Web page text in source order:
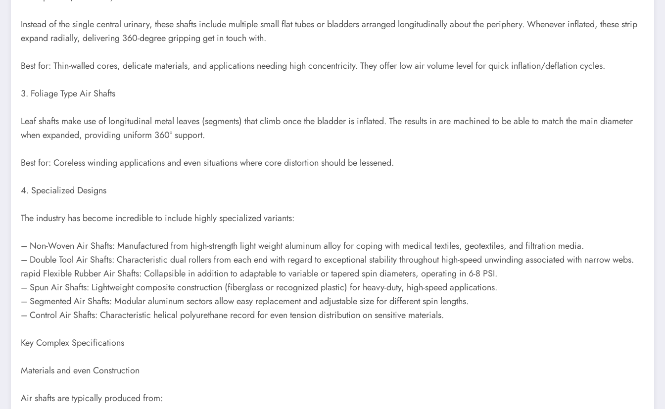
Instead of the single central urinary, these shafts include multiple small flat tubes or bladders arranged longitudinally about the periphery. Whenever inflated, these strip
expand radially, delivering 360-degree gripping get in touch with.
Best for: Thin-walled cores, delicate materials, and applications needing high concentricity. They offer low air volume level for quick inflation/deflation cycles.
3. Foliage Type Air Shafts
Leaf shafts make use of longitudinal metal leaves (segments) that climb once the bladder is inflated. The results in are machined to be able to match the main diameter
when expanded, providing uniform 360° support.
Best for: Coreless winding applications and even situations where core distortion should be lessened.
4. Specialized Designs
The industry has become incredible to include highly specialized variants:
– Non-Woven Air Shafts: Manufactured from high-strength light weight aluminum alloy for coping with medical textiles, geotextiles, and filtration media.
– Double Tool Air Shafts: Characteristic dual rollers from each end with regard to exceptional stability throughout high-speed unwinding associated with narrow webs.
rapid Flexible Rubber Air Shafts: Collapsible in addition to adaptable to variable or tapered spin diameters, operating in 6-8 PSI.
– Spun Air Shafts: Lightweight composite construction (fiberglass or recognized plastic) for heavy-duty, high-speed applications.
– Segmented Air Shafts: Modular aluminum sectors allow easy replacement and adjustable size for different spin lengths.
– Control Air Shafts: Characteristic helical polyurethane record for even tension distribution on sensitive materials.
Key Complex Specifications
Materials and even Construction
Air shafts are typically produced from: